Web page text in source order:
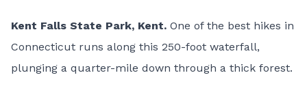
Kent Falls State Park, Kent. One of the best hikes in
Connecticut runs along this 250-foot waterfall,
plunging a quarter-mile down through a thick forest.